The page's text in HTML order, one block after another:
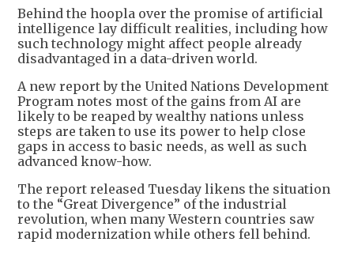
Behind the hoopla over the promise of artificial
intelligence lay difficult realities, including how
such technology might affect people already
disadvantaged in a data-driven world.
A new report by the United Nations Development
Program notes most of the gains from AI are
likely to be reaped by wealthy nations unless
steps are taken to use its power to help close
gaps in access to basic needs, as well as such
advanced know-how.
The report released Tuesday likens the situation
to the “Great Divergence” of the industrial
revolution, when many Western countries saw
rapid modernization while others fell behind.